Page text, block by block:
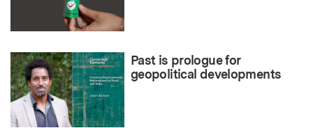
Past is prologue for
geopolitical developments